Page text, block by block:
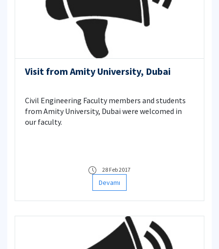
Visit from Amity University, Dubai
Civil Engineering Faculty members and students
from Amity University, Dubai were welcomed in
our faculty.
28 Feb 2017
Devamı